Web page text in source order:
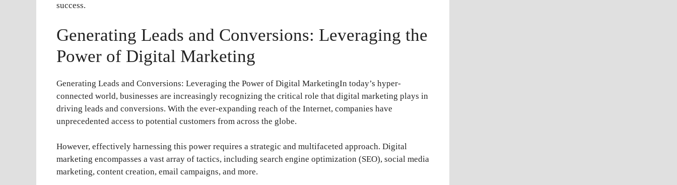
success.
Generating Leads and Conversions: Leveraging the
Power of Digital Marketing
Generating Leads and Conversions: Leveraging the Power of Digital MarketingIn today’s hyper-
connected world, businesses are increasingly recognizing the critical role that digital marketing plays in
driving leads and conversions. With the ever-expanding reach of the Internet, companies have
unprecedented access to potential customers from across the globe.
However, effectively harnessing this power requires a strategic and multifaceted approach. Digital
marketing encompasses a vast array of tactics, including search engine optimization (SEO), social media
marketing, content creation, email campaigns, and more.